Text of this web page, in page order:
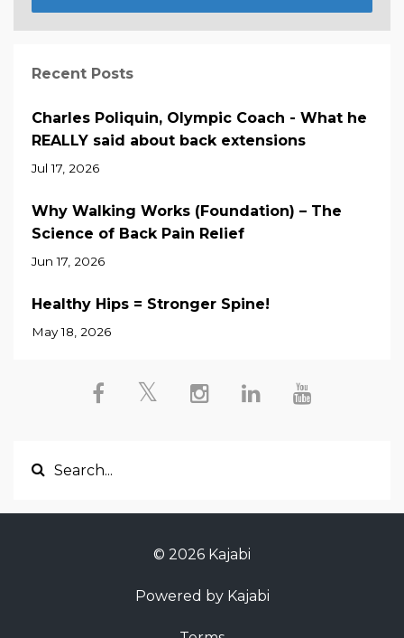
Recent Posts
Charles Poliquin, Olympic Coach - What he
REALLY said about back extensions
Jul 17, 2026
Why Walking Works (Foundation) – The
Science of Back Pain Relief
Jun 17, 2026
Healthy Hips = Stronger Spine!
May 18, 2026
© 2026 Kajabi
Powered by Kajabi